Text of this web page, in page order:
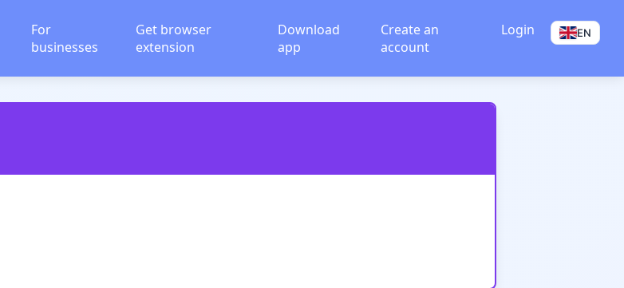
For
businesses
Get browser
extension
Download
app
Create an
account
Login EN